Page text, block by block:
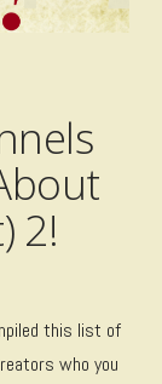
2!
this list of
who you